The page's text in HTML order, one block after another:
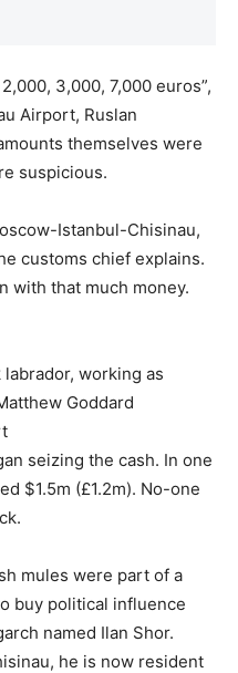
3,000, 7,000 euros”,
Airport, Ruslan
themselves were
suspicious.
Istanbul-Chisinau,
customs chief explains.
with that much money.
working as
Goddard
seizing the cash. In one
$1.5m (£1.2m). No-one
mules were part of a
buy political influence
named Ilan Shor.
he is now resident